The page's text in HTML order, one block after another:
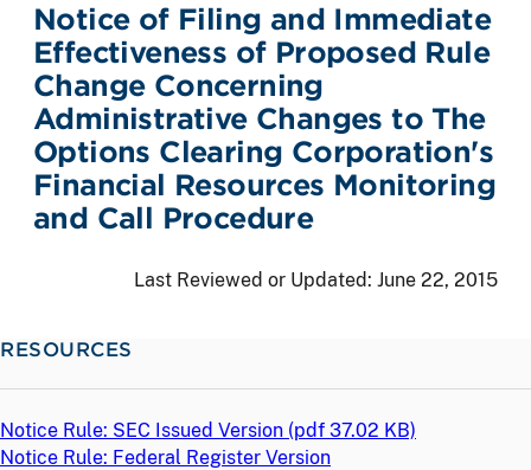
Notice of Filing and Immediate
Effectiveness of Proposed Rule
Change Concerning
Administrative Changes to The
Options Clearing Corporation's
Financial Resources Monitoring
and Call Procedure
Last Reviewed or Updated: June 22, 2015
RESOURCES
Notice Rule: SEC Issued Version (pdf 37.02 KB)
Notice Rule: Federal Register Version